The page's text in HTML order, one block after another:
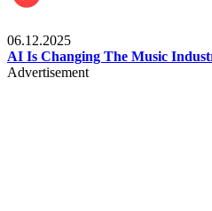
06.12.2025
AI Is Changing The Music
Advertisement